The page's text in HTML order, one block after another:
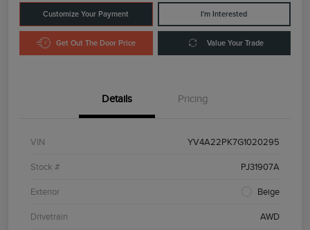
Customize Your Payment I'm Interested
Get Out The Door Price Value Your Trade
Details Pricing
VIN YV4A22PK7G1020295
Stock # PJ31907A
Exterior Beige
Drivetrain AWD